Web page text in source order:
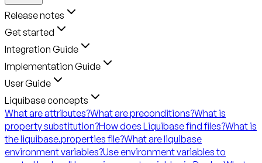
Release notes
Get started
Integration Guide
Implementation Guide
User Guide
Liquibase concepts
What are attributes?What are preconditions?What is
property substitution?How does Liquibase find files?What is
the liquibase.properties file?What are liquibase
environment variables?Use environment variables to